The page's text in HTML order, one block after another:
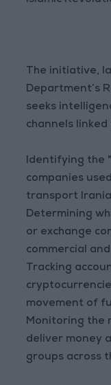
The initiative,
Department’s
seeks
channels linked
Identifying the
companies
transport
Determining
or exchange
commercial
Tracking
movement of
Monitoring the
deliver money
groups across